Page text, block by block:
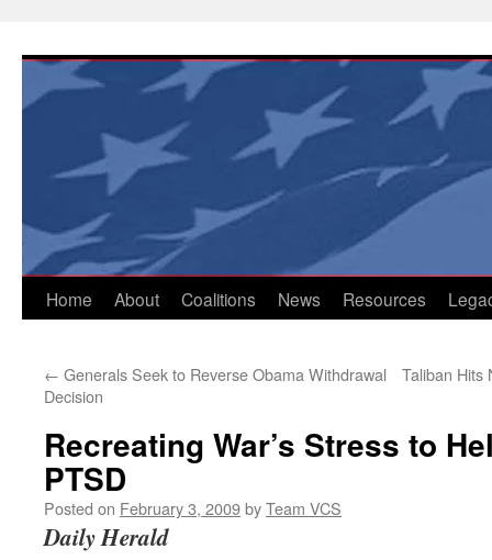
content
Home About Coalitions News Resources
← Generals Seek to Reverse Obama Withdrawal
Decision
Taliban Hits
Recreating War’s Stress to
PTSD
Posted on February 3, 2009byTeam VCS
Daily Herald